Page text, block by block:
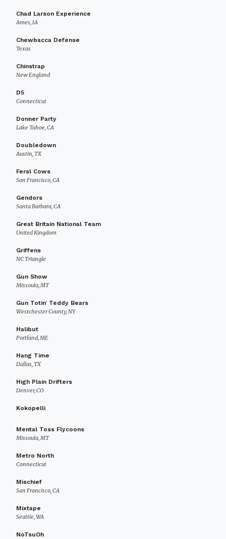
Chad Larson Experience
Ames, IA
Chewbacca Defense
Texas
Chinstrap
New England
D5
Connecticut
Donner Party
Lake Tahoe, CA
Doubledown
Austin, TX
Feral Cows
San Francisco, CA
Gendors
Santa Barbara, CA
Great Britain National Team
United Kingdom
Griffens
NC Triangle
Gun Show
Missoula, MT
Gun Totin’ Teddy Bears
Westchester County, NY
Halibut
Portland, ME
Hang Time
Dallas, TX
High Plain Drifters
Denver, CO
Kokopelli
Mental Toss Flycoons
Missoula, MT
Metro North
Connecticut
Mischief
San Francisco, CA
Mixtape
Seattle, WA
NoTsuOh